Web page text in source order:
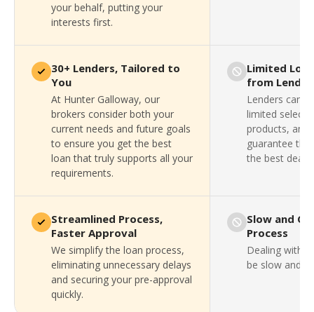
your behalf, putting your
interests first.
30+ Lenders, Tailored to
You
At Hunter Galloway, our
brokers consider both your
current needs and future goals
to ensure you get the best
loan that truly supports all your
requirements.
Limited
from
Lenders can
limited
products, and
guarantee
the best deal
Streamlined Process,
Faster Approval
We simplify the loan process,
eliminating unnecessary delays
and securing your pre-approval
quickly.
Slow and
Process
Dealing with
be slow and